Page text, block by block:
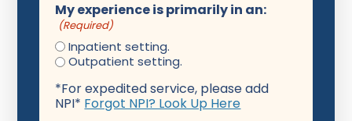
My experience is primarily in an:
(Required)
Inpatient setting.
Outpatient setting.
*For expedited service, please add
NPI* Forgot NPI? Look Up Here